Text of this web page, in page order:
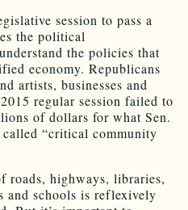
session to pass a
the political
the policies that
economy. Republicans
artists, businesses and
regular session failed to
of dollars for what Sen.
“critical community
roads, highways, libraries,
and schools is reflexively